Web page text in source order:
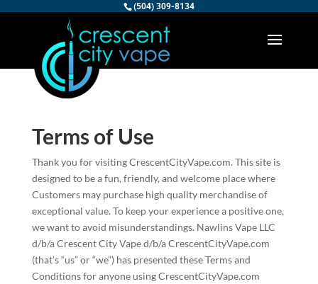
(504) 309-8134
Terms of Use
Thank you for visiting CrescentCityVape.com. This site is
designed to be a fun, friendly, and welcome place where
Customers may purchase high quality merchandise of
exceptional value. To keep your experience a positive one,
we want to avoid misunderstandings. Nawlins Vape LLC
d/b/a Crescent City Vape d/b/a CrescentCityVape.com
(that’s “us” or “we”) has presented these Terms and
Conditions for anyone using CrescentCityVape.com